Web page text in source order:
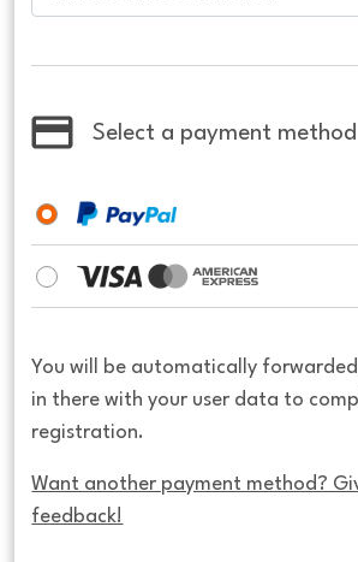
Select a payment method
You will be automatically forwarded
in there with your user data to
registration.
Want another payment method?
feedback!